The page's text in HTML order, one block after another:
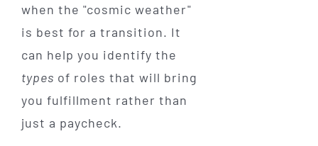
when the "cosmic weather"
is best for a transition. It
can help you identify the
types of roles that will bring
you fulfillment rather than
just a paycheck.